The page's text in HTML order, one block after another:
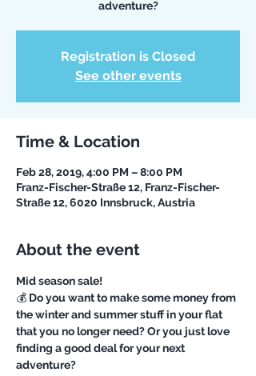
adventure?
Registration is Closed
See other events
Time & Location
Feb 28, 2019, 4:00 PM – 8:00 PM
Franz-Fischer-Straße 12, Franz-Fischer-
Straße 12, 6020 Innsbruck, Austria
About the event
💰 Do you want to make some money from
the winter and summer stuff in your flat
that you no longer need? Or you just love
finding a good deal for your next